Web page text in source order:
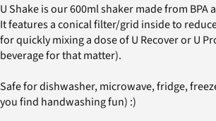
U Shake is our 600ml shaker made from BPA
It features a conical filter/grid inside to
for quickly mixing a dose of U Recover or U
beverage for that matter).
Safe for dishwasher, microwave, fridge,
you find handwashing fun) :)